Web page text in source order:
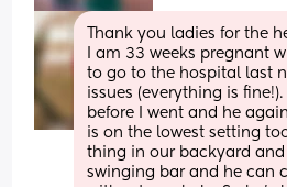
Thank you ladies for the
I am 33 weeks pregnant
to go to the hospital last
issues (everything is
before I went and he
is on the lowest setting
thing in our backyard
swinging bar and he can